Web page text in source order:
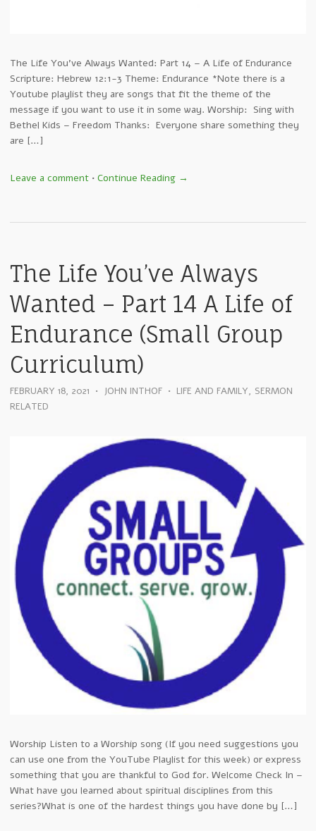
The Life You’ve Always Wanted: Part 14 – A Life of Endurance
Scripture: Hebrew 12:1-3 Theme: Endurance *Note there is a
Youtube playlist they are songs that fit the theme of the
message if you want to use it in some way. Worship: Sing with
Bethel Kids – Freedom Thanks: Everyone share something they
are […]
Leave a comment • Continue Reading →
The Life You’ve Always
Wanted – Part 14 A Life of
Endurance (Small Group
Curriculum)
FEBRUARY 18, 2021 • JOHN INTHOF • LIFE AND FAMILY, SERMON
RELATED
Worship Listen to a Worship song (If you need suggestions you
can use one from the YouTube Playlist for this week) or express
something that you are thankful to God for. Welcome Check In –
What have you learned about spiritual disciplines from this
series?What is one of the hardest things you have done by […]